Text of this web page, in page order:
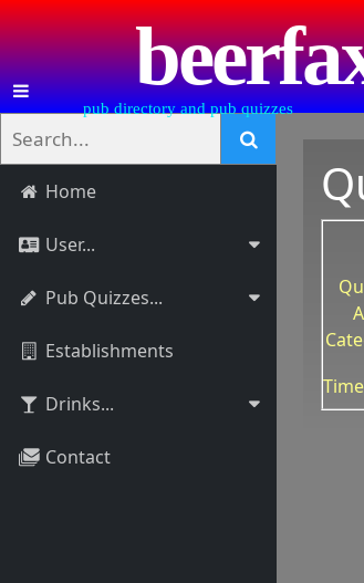
pub directory and pub quizzes
Home
User...
Pub Quizzes...
Establishments
Drinks...
Contact